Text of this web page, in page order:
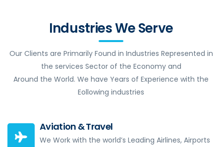
Industries We Serve
Our Clients are Primarily Found in Industries Represented in
the services Sector of the Economy and
Around the World. We have Years of Experience with the
Eollowing industries
Aviation & Travel
We Work with the world’s Leading Airlines, Airports